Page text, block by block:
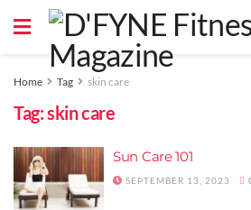
Home Tag skin care
Tag:skin care
Sun Care 101
SEPTEMBER 13, 2023